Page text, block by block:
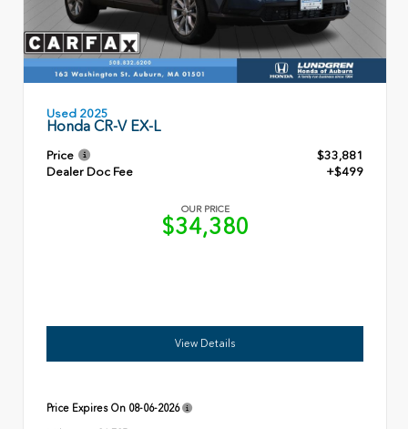
Used 2025
Honda CR-V EX-L
Price
$33,881
Dealer Doc Fee
+$499
OUR PRICE
$34,380
View Details
Price Expires On 08-06-2026